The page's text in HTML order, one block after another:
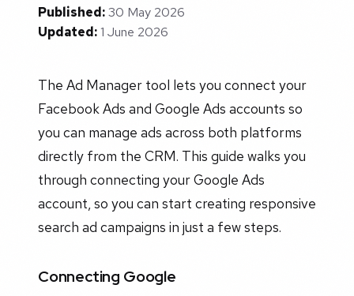
Published:30 May 2026
Updated:1 June 2026
The Ad Manager tool lets you connect your
Facebook Ads and Google Ads accounts so
you can manage ads across both platforms
directly from the CRM. This guide walks you
through connecting your Google Ads
account, so you can start creating responsive
search ad campaigns in just a few steps.
Connecting Google